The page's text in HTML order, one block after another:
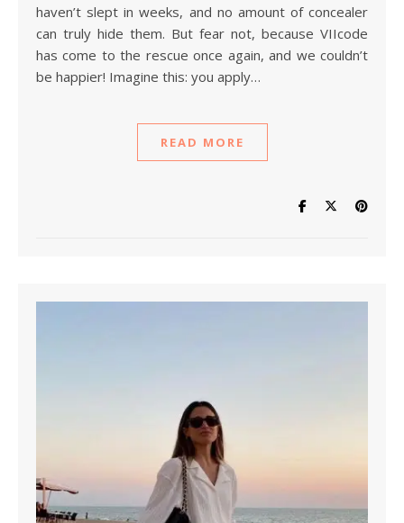
haven’t slept in weeks, and no amount of concealer
can truly hide them. But fear not, because VIIcode
has come to the rescue once again, and we couldn’t
be happier! Imagine this: you apply…
READ MORE